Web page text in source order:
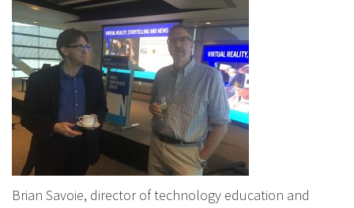
Brian Savoie, director of technology education and